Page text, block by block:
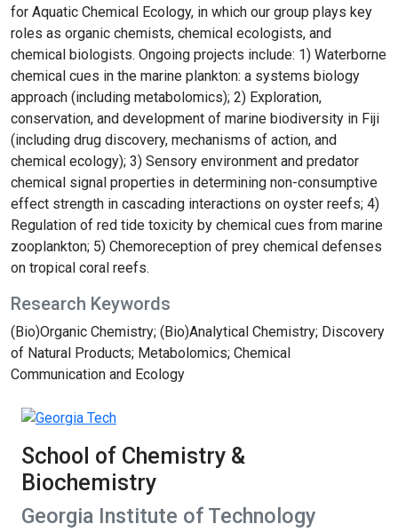
for Aquatic Chemical Ecology, in which our group plays key
roles as organic chemists, chemical ecologists, and
chemical biologists. Ongoing projects include: 1) Waterborne
chemical cues in the marine plankton: a systems biology
approach (including metabolomics); 2) Exploration,
conservation, and development of marine biodiversity in Fiji
(including drug discovery, mechanisms of action, and
chemical ecology); 3) Sensory environment and predator
chemical signal properties in determining non-consumptive
effect strength in cascading interactions on oyster reefs; 4)
Regulation of red tide toxicity by chemical cues from marine
zooplankton; 5) Chemoreception of prey chemical defenses
on tropical coral reefs.
Research Keywords
(Bio)Organic Chemistry; (Bio)Analytical Chemistry; Discovery
of Natural Products; Metabolomics; Chemical
Communication and Ecology
School of Chemistry &
Biochemistry
Georgia Institute of Technology